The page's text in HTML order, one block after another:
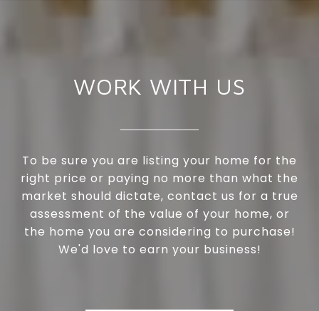
WORK WITH US
To be sure you are listing your home for the
right price or paying no more than what the
market should dictate, contact us for a true
assessment of the value of your home, or
the home you are considering to purchase!
We'd love to earn your business!